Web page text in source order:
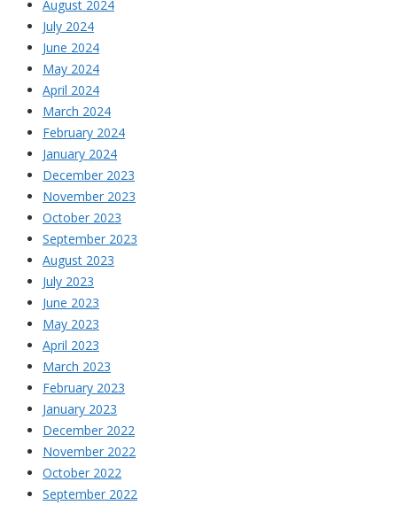
August 2024
July 2024
June 2024
May 2024
April 2024
March 2024
February 2024
January 2024
December 2023
November 2023
October 2023
September 2023
August 2023
July 2023
June 2023
May 2023
April 2023
March 2023
February 2023
January 2023
December 2022
November 2022
October 2022
September 2022